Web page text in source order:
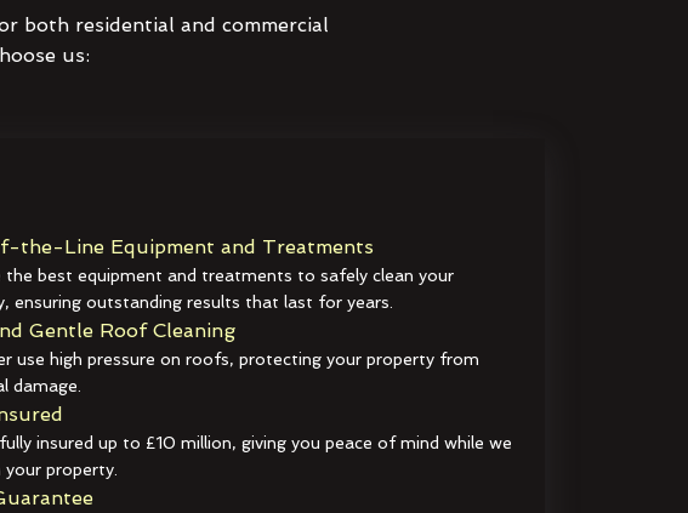
both residential and commercial
us:
the-Line Equipment and Treatments
the best equipment and treatments to safely clean your
ensuring outstanding results that last for years.
Gentle Roof Cleaning
use high pressure on roofs, protecting your property from
damage.
insured up to £10 million, giving you peace of mind while we
property.